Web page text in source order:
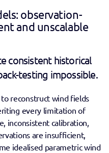
observation-
and unscalable
consistent historical
testing impossible.
reconstruct wind fields
every limitation of
inconsistent calibration,
are insufficient,
idealised parametric wind